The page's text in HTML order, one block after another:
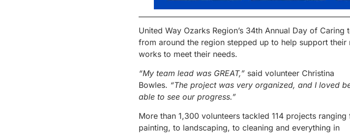
United Way Ozarks Region’s 34th Annual Day of Caring
from around the region stepped up to help support
works to meet their needs.
“My team lead was GREAT,” said volunteer Christina
Bowles. “The project was very organized, and I loved
able to see our progress.”
More than 1,300 volunteers tackled 114 projects ranging
painting, to landscaping, to cleaning and everything in